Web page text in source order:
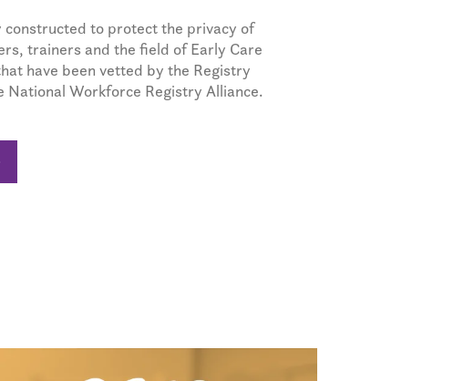
to protect the privacy of
trainers and the field of Early Care
have been vetted by the Registry
Workforce Registry Alliance.